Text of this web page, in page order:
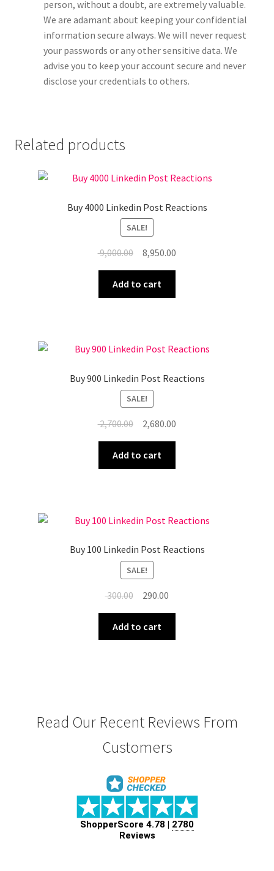
person, without a doubt, are extremely valuable.
We are adamant about keeping your confidential
information secure always. We will never request
your passwords or any other sensitive data. We
advise you to keep your account secure and never
disclose your credentials to others.
Related products
Buy 4000 Linkedin Post Reactions
SALE!
9,000.00 Original
was:
₹ 9,000.00.
8,950.00
Add to cart
Buy 900 Linkedin Post Reactions
SALE!
2,700.00 Original
price
was:
₹ 2,700.00.
2,680.00
Add to cart
Buy 100 Linkedin Post Reactions
SALE!
300.00 Original
was:
₹ 300.00.
290.00
₹ 290.00.
Add to cart
Read Our Recent Reviews From
Customers